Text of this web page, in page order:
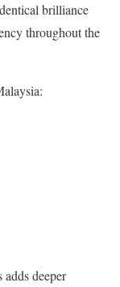
brilliance
throughout the
deeper